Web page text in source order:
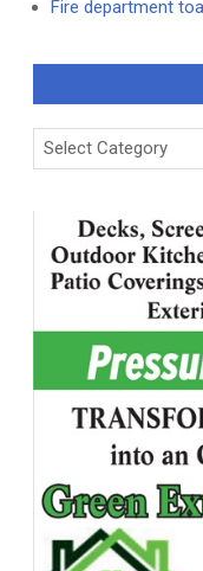
Fire department
Categories